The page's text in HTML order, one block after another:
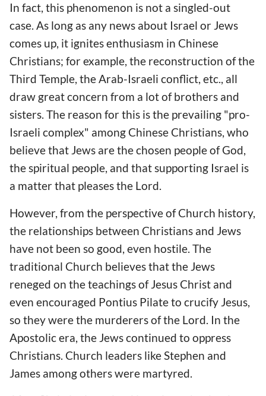
In fact, this phenomenon is not a singled-out
case. As long as any news about Israel or Jews
comes up, it ignites enthusiasm in Chinese
Christians; for example, the reconstruction of the
Third Temple, the Arab-Israeli conflict, etc., all
draw great concern from a lot of brothers and
sisters. The reason for this is the prevailing "pro-
Israeli complex" among Chinese Christians, who
believe that Jews are the chosen people of God,
the spiritual people, and that supporting Israel is
a matter that pleases the Lord.
However, from the perspective of Church history,
the relationships between Christians and Jews
have not been so good, even hostile. The
traditional Church believes that the Jews
reneged on the teachings of Jesus Christ and
even encouraged Pontius Pilate to crucify Jesus,
so they were the murderers of the Lord. In the
Apostolic era, the Jews continued to oppress
Christians. Church leaders like Stephen and
James among others were martyred.